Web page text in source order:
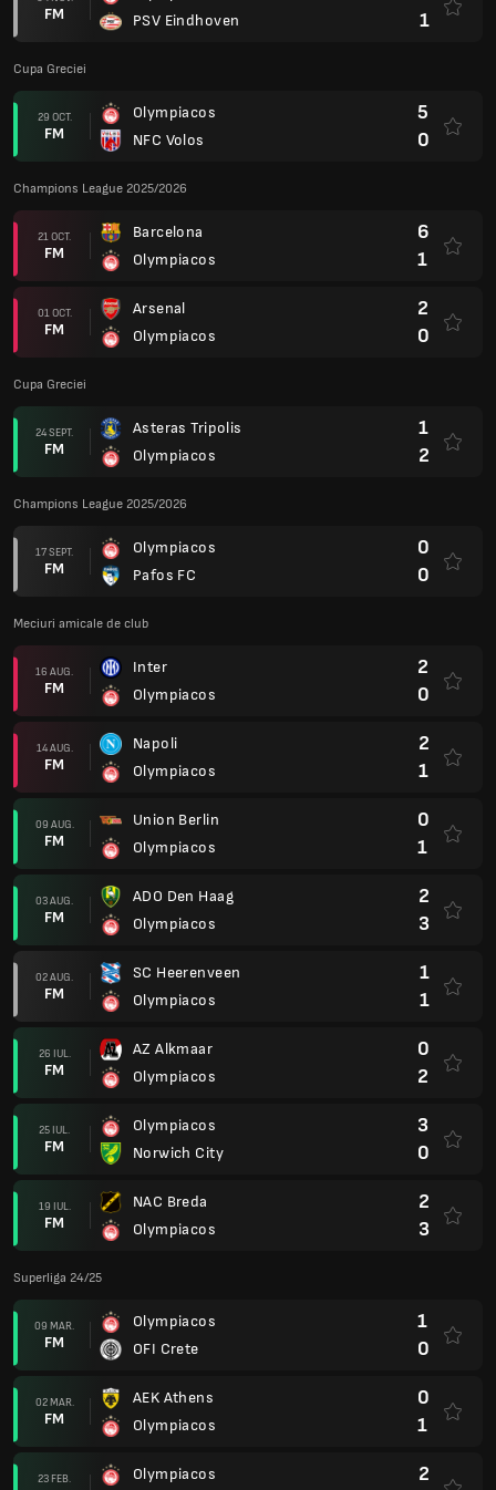
FM
PSV Eindhoven
1
Cupa Greciei
29 OCT.
FM
Olympiacos
NFC Volos
5
0
Champions League 2025/2026
21 OCT.
FM
Barcelona
Olympiacos
6
1
01 OCT.
FM
Arsenal
Olympiacos
2
0
Cupa Greciei
24 SEPT.
FM
Asteras Tripolis
Olympiacos
1
2
Champions League 2025/2026
17 SEPT.
FM
Olympiacos
Pafos FC
0
0
Meciuri amicale de club
16 AUG.
FM
Inter
Olympiacos
2
0
14 AUG.
FM
Napoli
Olympiacos
2
1
09 AUG.
FM
Union Berlin
Olympiacos
0
1
03 AUG.
FM
ADO Den Haag
Olympiacos
2
3
02 AUG.
FM
SC Heerenveen
Olympiacos
1
1
26 IUL.
FM
AZ Alkmaar
Olympiacos
0
2
25 IUL.
FM
Olympiacos
Norwich City
3
0
19 IUL.
FM
NAC Breda
Olympiacos
2
3
Superliga 24/25
09 MAR.
FM
Olympiacos
OFI Crete
1
0
02 MAR.
FM
AEK Athens
Olympiacos
0
1
23 FEB. Olympiacos 2